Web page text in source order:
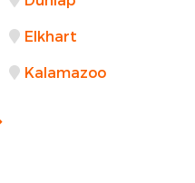
Elkhart
Kalamazoo